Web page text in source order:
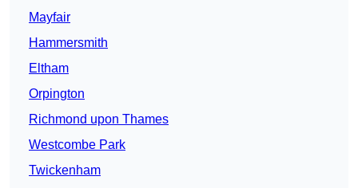
Mayfair
Hammersmith
Eltham
Orpington
Richmond upon Thames
Westcombe Park
Twickenham